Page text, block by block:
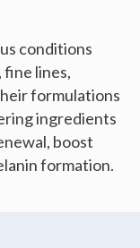
conditions
lines,
formulations
ingredients
boost
formation.